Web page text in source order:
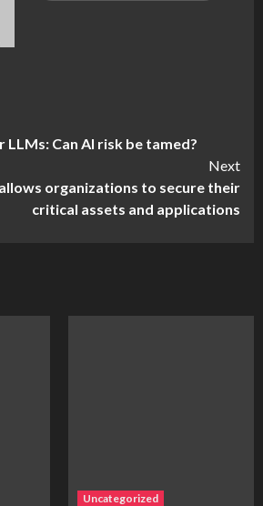
LLMs: Can AI risk be tamed?
Next
allows organizations to secure their
critical assets and applications
Uncategorized